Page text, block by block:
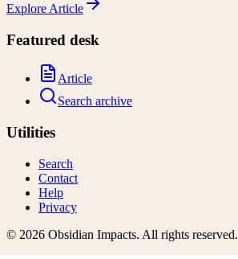
Explore Article
Featured desk
Article
Search archive
Utilities
Search
Contact
Help
Privacy
© 2026 Obsidian Impacts. All rights reserved.